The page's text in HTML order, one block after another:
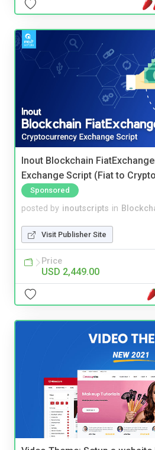
Inout Blockchain
Exchange Script (Fiat to
Sponsored
posted by inoutscripts in
Visit Publisher Site
Price
USD 2,449.00